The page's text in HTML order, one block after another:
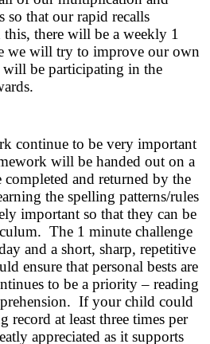
so that our rapid recalls
there will be a weekly 1
we will try to improve our own
will be participating in the
continue to be very important
will be handed out on a
and returned by the
the spelling patterns/rules
important so that they can be
The 1 minute challenge
and a short, sharp, repetitive
ensure that personal bests are
to be a priority – reading
If your child could
record at least three times per
appreciated as it supports